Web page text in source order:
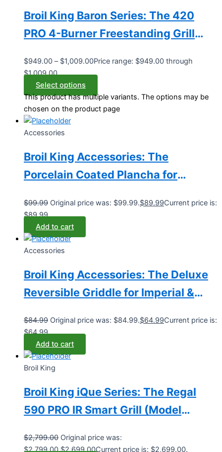
Broil King Baron Series: The 420
PRO 4-Burner Freestanding Grill
$949.00 – $1,009.00Price range: $949.00 through
$1,009.00
Select options
This product has multiple variants. The options may be
chosen on the product page
Accessories
Broil King Accessories: The
Porcelain Coated Plancha for
BK11339)
$99.99 Original price was: $99.99.$89.99Current price is:
$89.99.
Add to cart
Accessories
Broil King Accessories: The Deluxe
Reversible Griddle for Imperial &
$84.99 Original price was: $84.99.$64.99Current price is:
$64.99.
Add to cart
Broil King
Broil King iQue Series: The Regal
590 PRO IR Smart Grill (Model
$2,799.00 Original price was:
$2,799.00.$2,699.00Current price is: $2,699.00.